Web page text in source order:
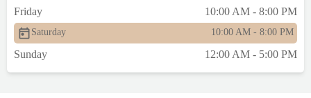
Friday
10:00 AM - 8:00 PM
Saturday 10:00 AM - 8:00 PM
Sunday 12:00 AM - 5:00 PM